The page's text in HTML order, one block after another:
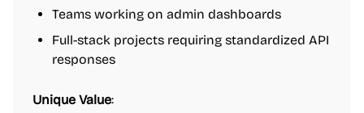
Teams working on admin dashboards
Full-stack projects requiring standardized API
responses
Unique Value: